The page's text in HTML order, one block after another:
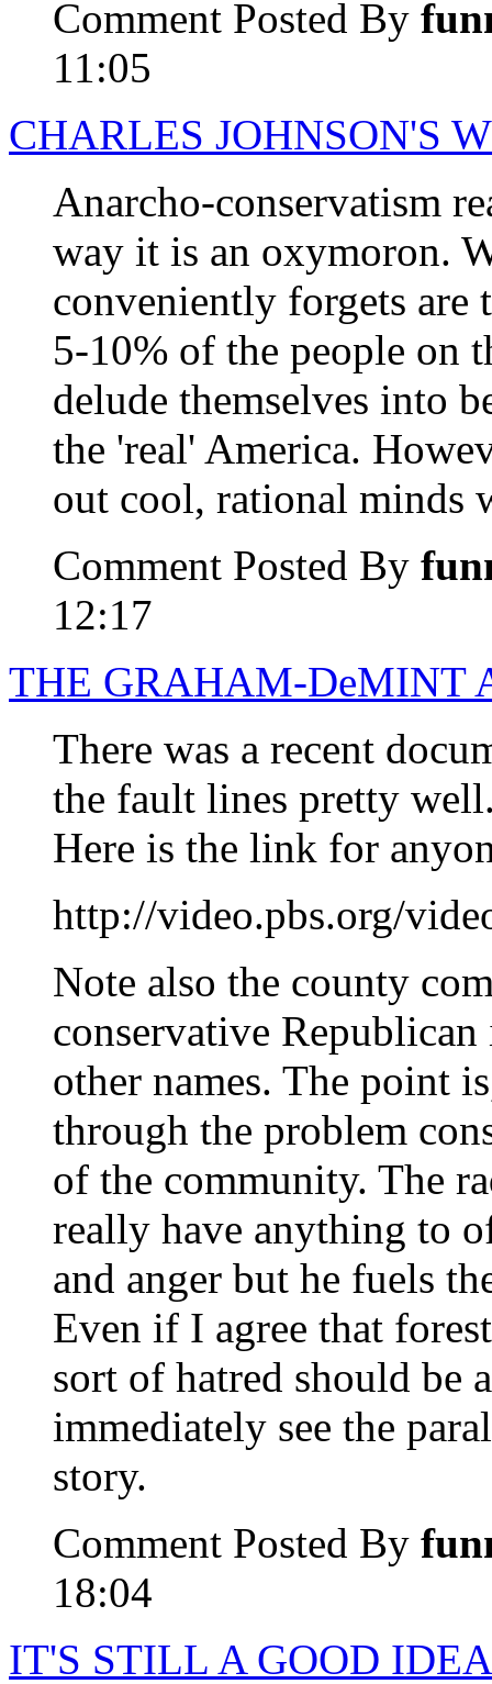
Comment Posted By
11:05
CHARLES JOHNSON'S
Anarcho-conservatism
way it is an oxymoron.
conveniently forgets are
5-10% of the people on
delude themselves into
the 'real' America.
out cool, rational minds
Comment Posted By
12:17
THE GRAHAM-DeMINT
There was a recent
the fault lines pretty
Here is the link for
http://video.pbs.org/
Note also the county
conservative
other names. The point
through the problem
of the community. The
really have anything to
and anger but he fuels
Even if I agree that
sort of hatred should be
immediately see the
story.
Comment Posted By
18:04
IT'S STILL A GOOD